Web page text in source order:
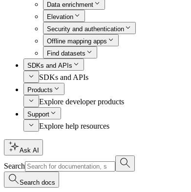
Data enrichment
Elevation
Security and authentication
Offline mapping apps
Find datasets
SDKs and APIs
SDKs and APIs
Products
Explore developer products
Support
Explore help resources
Ask AI
Search
Search docs